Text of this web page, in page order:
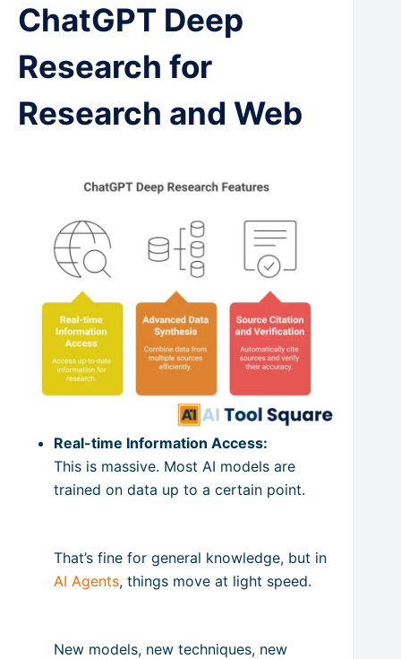
ChatGPT Deep
Research for
Research and Web
Real-time Information Access:
This is massive. Most AI models are
trained on data up to a certain point.
That’s fine for general knowledge, but in
AI Agents, things move at light speed.
New models, new techniques, new